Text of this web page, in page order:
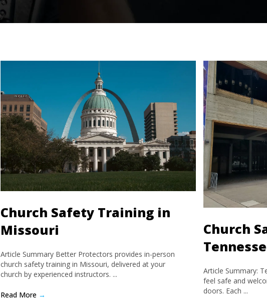
Church Safety Training in
Missouri
Article Summary Better Protectors provides in-person
church safety training in Missouri, delivered at your
church by experienced instructors. ...
Read More →
Church
Article Summary:
feel safe and
doors. Each ...